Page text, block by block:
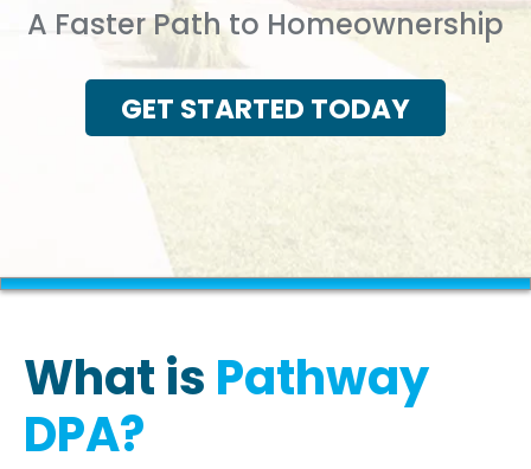
A Faster Path to Homeownership
GET STARTED TODAY
What is Pathway
DPA?